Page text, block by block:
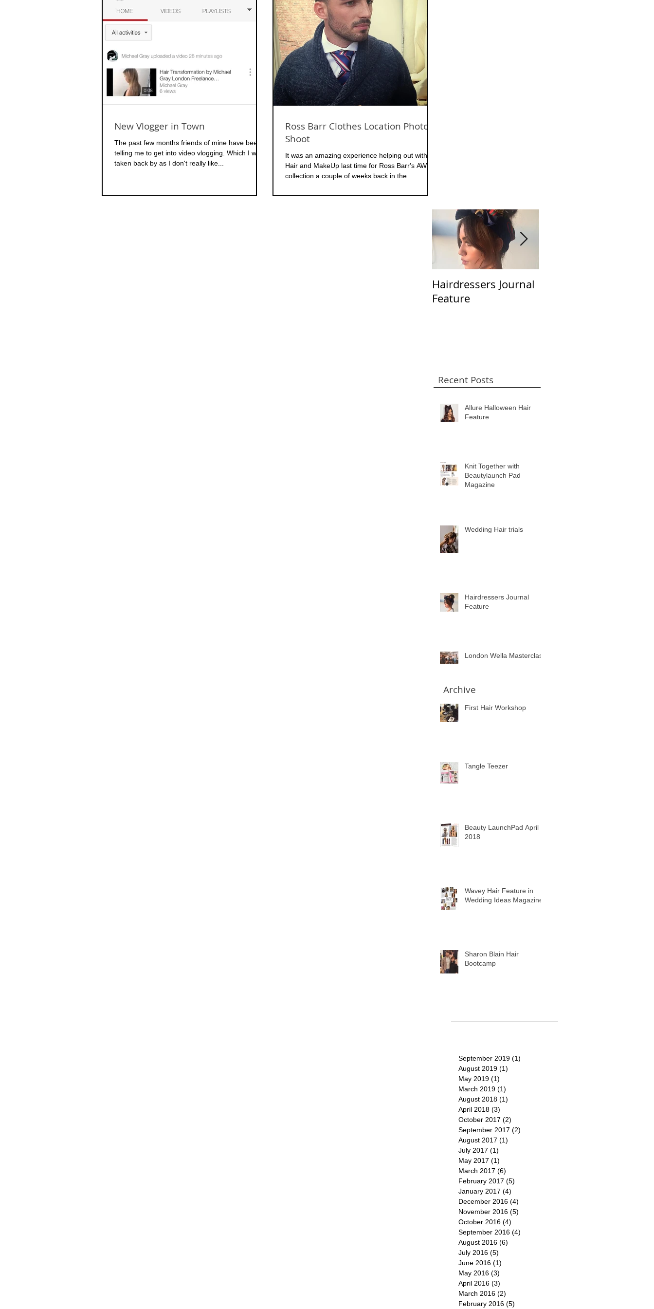
New Vlogger in Town
The past few months friends of mine have been
telling me to get into video vlogging. Which I was
taken back by as I don't really like...
Ross Barr Clothes Location Photo
Shoot
It was an amazing experience helping out with
Hair and MakeUp last time for Ross Barr's AW15
collection a couple of weeks back in the...
Hairdressers Journal
Feature
Recent Posts
Allure Halloween Hair
Feature
Knit Together with
Beautylaunch Pad
Magazine
Wedding Hair trials
Hairdressers Journal
Feature
London Wella Masterclass
First Hair Workshop
Tangle Teezer
Beauty LaunchPad April
2018
Wavey Hair Feature in
Wedding Ideas Magazine
Sharon Blain Hair
Bootcamp
Archive
September 2019 (1)
August 2019 (1)
May 2019 (1)
March 2019 (1)
August 2018 (1)
April 2018 (3)
October 2017 (2)
September 2017 (2)
August 2017 (1)
July 2017 (1)
May 2017 (1)
March 2017 (6)
February 2017 (5)
January 2017 (4)
December 2016 (4)
November 2016 (5)
October 2016 (4)
September 2016 (4)
August 2016 (6)
July 2016 (5)
June 2016 (1)
May 2016 (3)
April 2016 (3)
March 2016 (2)
February 2016 (5)